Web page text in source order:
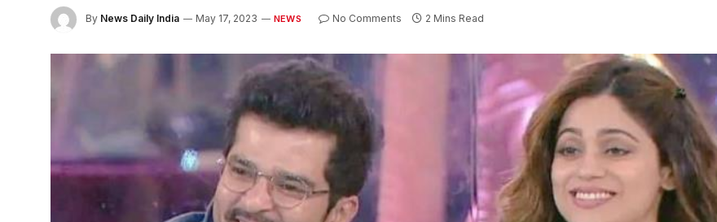
By News Daily India May 17, 2023 NEWS No Comments 2 Mins Read